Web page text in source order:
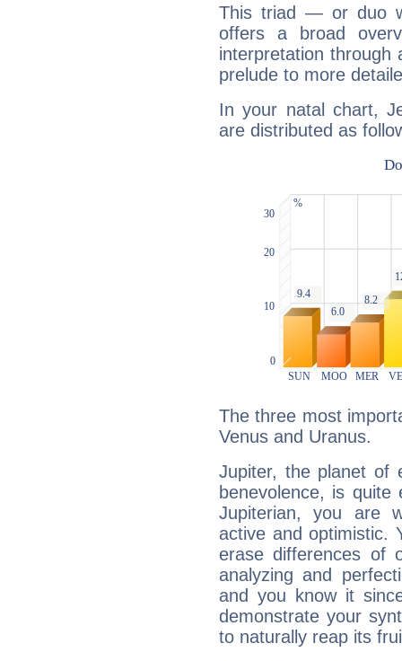
This triad — or duo
offers a broad
interpretation through
prelude to more
In your natal chart,
are distributed as
The three most
Venus and Uranus.
Jupiter, the planet of
benevolence, is
Jupiterian, you are
active and optimistic.
erase differences of
analyzing and
and you know it
demonstrate your
to naturally reap its